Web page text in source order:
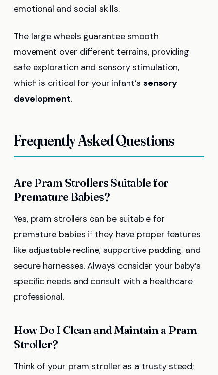
emotional and social skills.
The large wheels guarantee smooth
movement over different terrains, providing
safe exploration and sensory stimulation,
which is critical for your infant’s sensory
development.
Frequently Asked Questions
Are Pram Strollers Suitable for
Premature Babies?
Yes, pram strollers can be suitable for
premature babies if they have proper features
like adjustable recline, supportive padding, and
secure harnesses. Always consider your baby’s
specific needs and consult with a healthcare
professional.
How Do I Clean and Maintain a Pram
Stroller?
Think of your pram stroller as a trusty steed;